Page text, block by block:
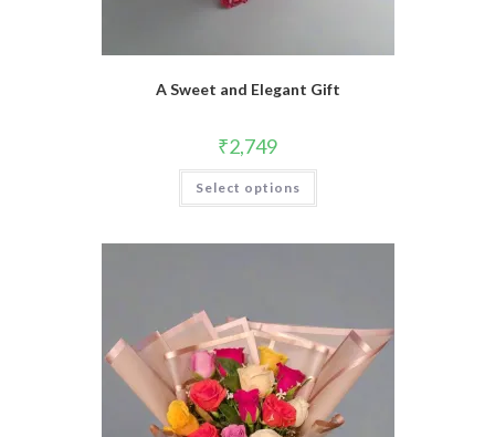
A Sweet and Elegant Gift
₹2,749
Select options